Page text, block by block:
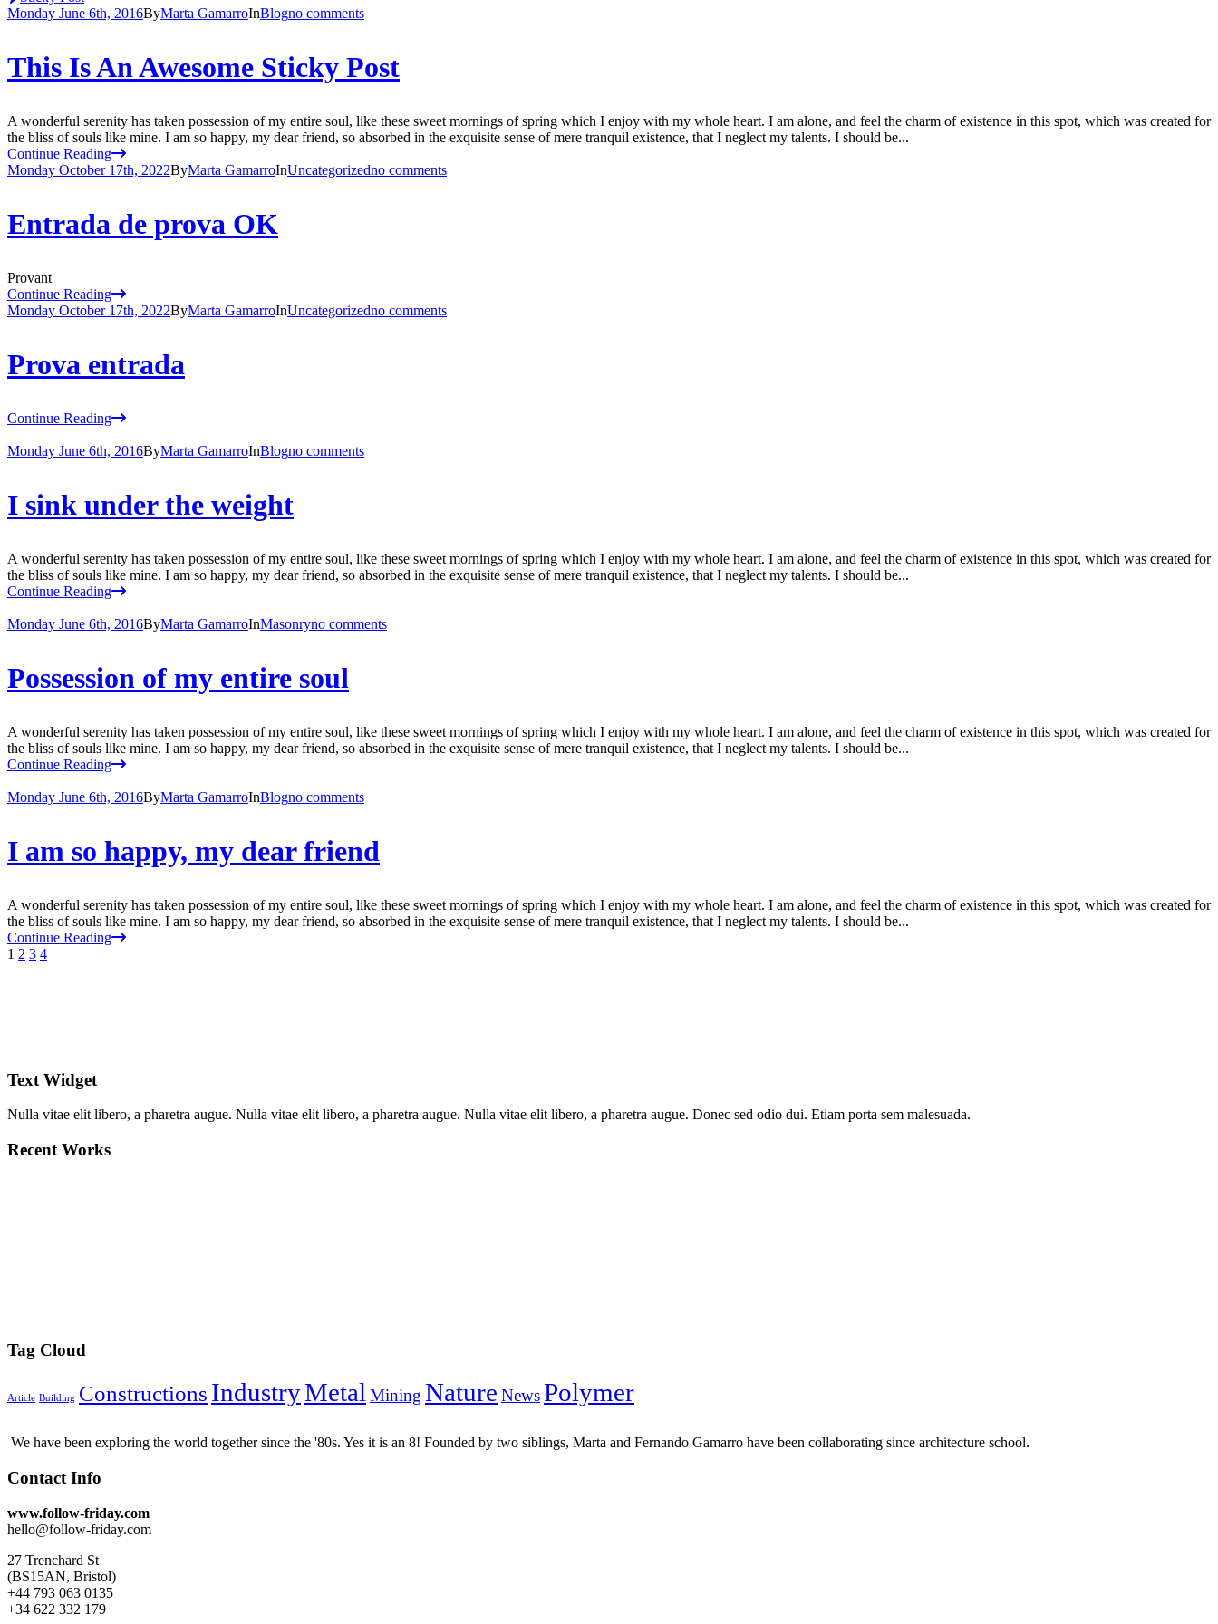
Monday June 6th, 2016ByMarta GamarroInBlogno comments
This Is An Awesome Sticky Post
A wonderful serenity has taken possession of my entire soul, like these sweet mornings of spring which I enjoy with my whole heart. I am alone, and feel the charm of existence in this spot, which was created for
the bliss of souls like mine. I am so happy, my dear friend, so absorbed in the exquisite sense of mere tranquil existence, that I neglect my talents. I should be...
Continue Reading
Monday October 17th, 2022ByMarta GamarroInUncategorizedno comments
Entrada de prova OK
Provant
Continue Reading
Monday October 17th, 2022ByMarta GamarroInUncategorizedno comments
Prova entrada
Continue Reading
Monday June 6th, 2016ByMarta GamarroInBlogno comments
I sink under the weight
A wonderful serenity has taken possession of my entire soul, like these sweet mornings of spring which I enjoy with my whole heart. I am alone, and feel the charm of existence in this spot, which was created for
the bliss of souls like mine. I am so happy, my dear friend, so absorbed in the exquisite sense of mere tranquil existence, that I neglect my talents. I should be...
Continue Reading
Monday June 6th, 2016ByMarta GamarroInMasonryno comments
Possession of my entire soul
A wonderful serenity has taken possession of my entire soul, like these sweet mornings of spring which I enjoy with my whole heart. I am alone, and feel the charm of existence in this spot, which was created for
the bliss of souls like mine. I am so happy, my dear friend, so absorbed in the exquisite sense of mere tranquil existence, that I neglect my talents. I should be...
Continue Reading
Monday June 6th, 2016ByMarta GamarroInBlogno comments
I am so happy, my dear friend
A wonderful serenity has taken possession of my entire soul, like these sweet mornings of spring which I enjoy with my whole heart. I am alone, and feel the charm of existence in this spot, which was created for
the bliss of souls like mine. I am so happy, my dear friend, so absorbed in the exquisite sense of mere tranquil existence, that I neglect my talents. I should be...
Continue Reading
1 2 3 4
Text Widget
Nulla vitae elit libero, a pharetra augue. Nulla vitae elit libero, a pharetra augue. Nulla vitae elit libero, a pharetra augue. Donec sed odio dui. Etiam porta sem malesuada.
Recent Works
Tag Cloud
Article Building Constructions IndustryMetal Mining Nature NewsPolymer
We have been exploring the world together since the '80s. Yes it is an 8! Founded by two siblings, Marta and Fernando Gamarro have been collaborating since architecture school.
Contact Info
www.follow-friday.com
hello@follow-friday.com
27 Trenchard St
(BS15AN, Bristol)
+44 793 063 0135
+34 622 332 179